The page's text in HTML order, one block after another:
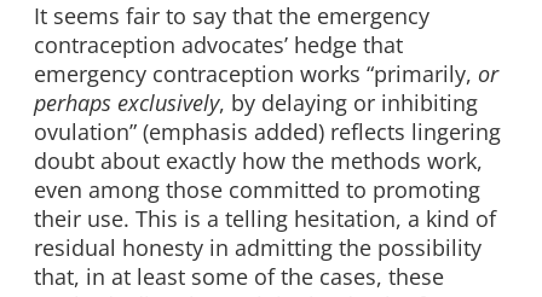
It seems fair to say that the emergency
contraception advocates’ hedge that
emergency contraception works “primarily, or
perhaps exclusively, by delaying or inhibiting
ovulation” (emphasis added) reflects lingering
doubt about exactly how the methods work,
even among those committed to promoting
their use. This is a telling hesitation, a kind of
residual honesty in admitting the possibility
that, in at least some of the cases, these